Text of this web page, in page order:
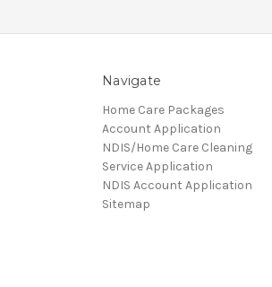
Navigate
Home Care Packages
Account Application
NDIS/Home Care Cleaning
Service Application
NDIS Account Application
Sitemap